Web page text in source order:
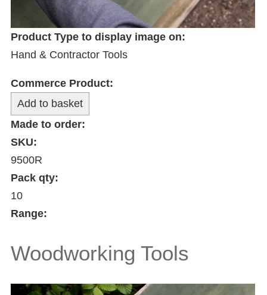
Product Type to display image on:
Hand & Contractor Tools
Commerce Product:
Made to order:
SKU:
9500R
Pack qty:
10
Range:
Woodworking Tools